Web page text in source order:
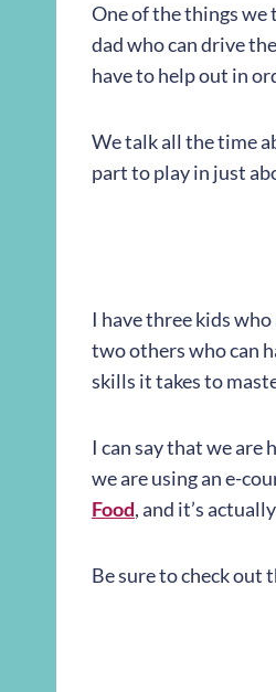
One of the things we
dad who can drive
have to help out in
We talk all the time
part to play in just
I have three kids
two others who can
skills it takes to
I can say that we are
we are using an e-
Food, and it’s
Be sure to check out